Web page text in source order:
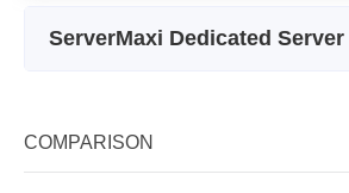
ServerMaxi Dedicated Server
Storage
COMPARISON